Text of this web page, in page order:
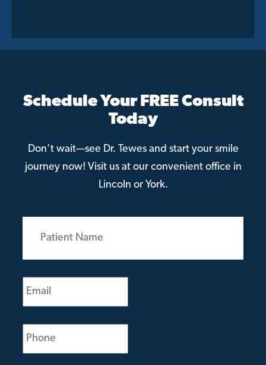
Schedule Your FREE Consult
Today
Don’t wait—see Dr. Tewes and start your smile
journey now! Visit us at our convenient office in
Lincoln or York.
Patient
(Required)
Email
(Required)
Phone
(Required)